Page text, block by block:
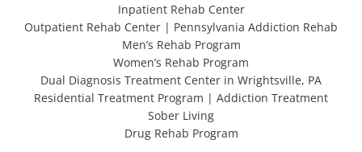
Inpatient Rehab Center
Outpatient Rehab Center | Pennsylvania Addiction Rehab
Men’s Rehab Program
Women’s Rehab Program
Dual Diagnosis Treatment Center in Wrightsville, PA
Residential Treatment Program | Addiction Treatment
Sober Living
Drug Rehab Program